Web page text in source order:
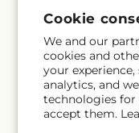
Cookie
We and our
cookies and
your
analytics, and
technologies for
accept them.
Subscribe to
Email